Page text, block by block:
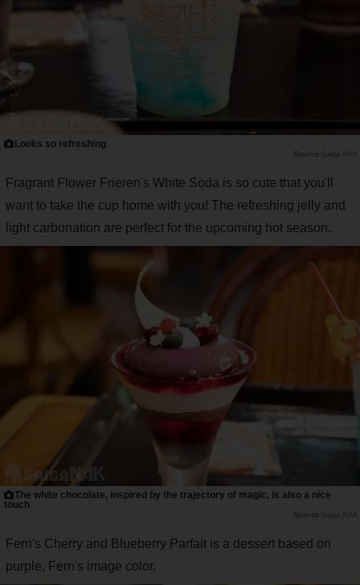
Looks so refreshing
Saiga NAK
Fragrant Flower Frieren's White Soda is so cute that you'll
want to take the cup home with you! The refreshing jelly and
light carbonation are perfect for the upcoming hot season.
The white chocolate, inspired by the trajectory of magic, is also a nice
touch
Saiga NAK
Fern's Cherry and Blueberry Parfait is a dessert based on
purple, Fern's image color.